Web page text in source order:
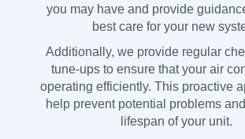
you may have and provide
best care for your new
Additionally, we provide regular
tune-ups to ensure that your air
operating efficiently. This proactive
help prevent potential problems
lifespan of your unit.